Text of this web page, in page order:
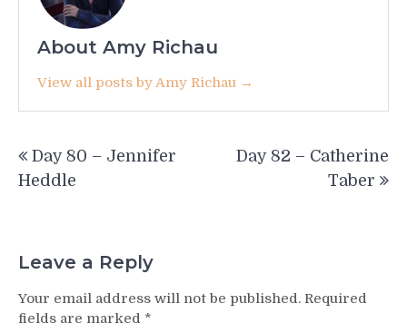
About Amy Richau
View all posts by Amy Richau →
navigation
Day 80 – Jennifer
Heddle
Day 82 – Catherine
Taber
Leave a Reply
Your email address will not be published. Required
fields are marked *